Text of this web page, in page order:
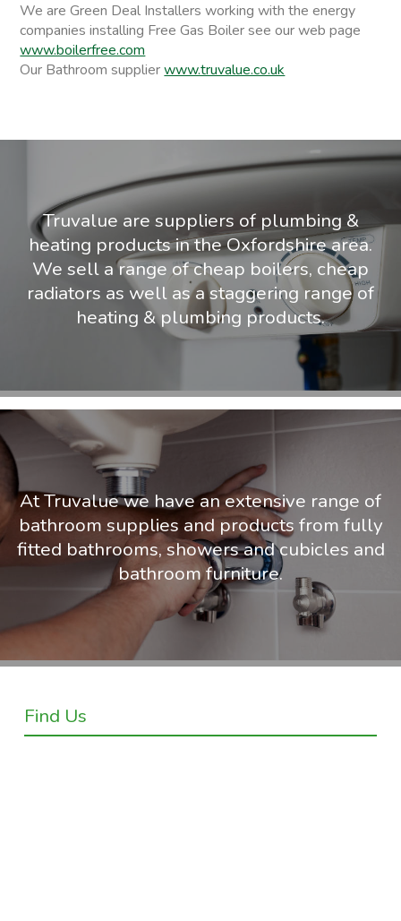
We are Green Deal Installers working with the energy
companies installing Free Gas Boiler see our web page
www.boilerfree.com
Our Bathroom supplierwww.truvalue.co.uk
Truvalue are suppliers of plumbing &
heating products in the Oxfordshire area.
We sell a range of cheap boilers, cheap
radiators as well as a staggering range of
heating & plumbing products.
At Truvalue we have an extensive range of
bathroom supplies and products from fully
fitted bathrooms, showers and cubicles and
bathroom furniture.
Find Us